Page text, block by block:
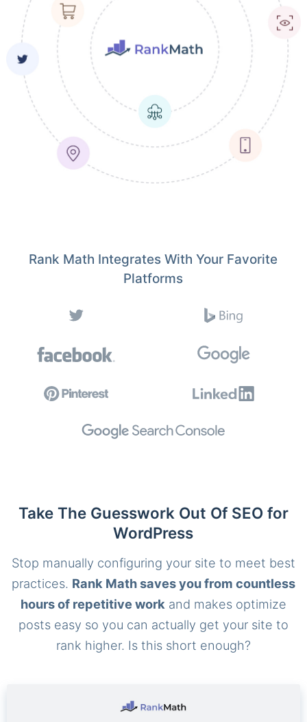
Rank Math Integrates With Your Favorite
Platforms
Take The Guesswork Out Of SEO for
WordPress
Stop manually configuring your site to meet best
practices. Rank Math saves you from countless
hours of repetitive work and makes optimize
posts easy so you can actually get your site to
rank higher. Is this short enough?